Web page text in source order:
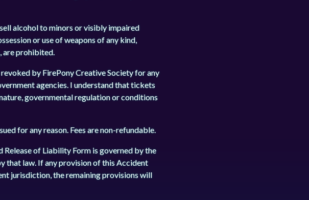
alcohol to minors or visibly impaired
or use of weapons of any kind,
are prohibited.
by FirePony Creative Society for any
agencies. I understand that tickets
governmental regulation or conditions
for any reason. Fees are non-refundable.
Release of Liability Form is governed by the
that law. If any provision of this Accident
jurisdiction, the remaining provisions will